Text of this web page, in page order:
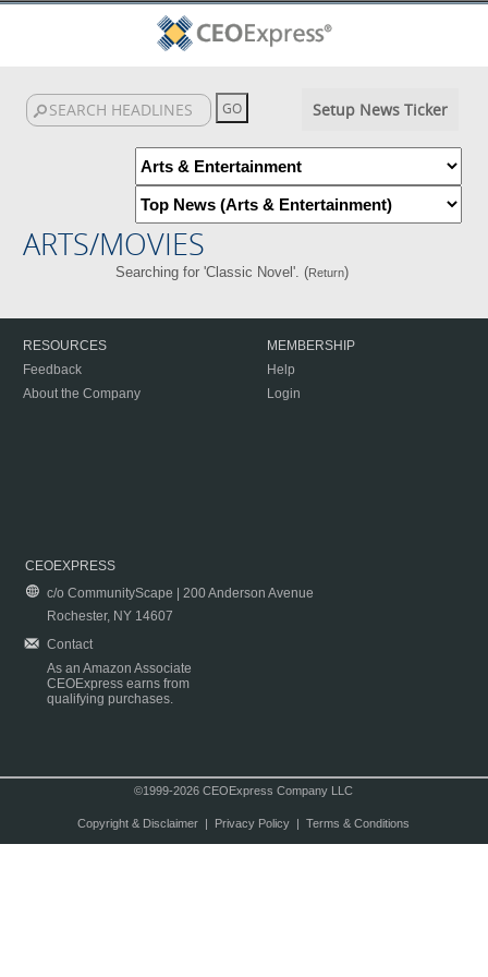
Setup News Ticker
ARTS/MOVIES
Searching for 'Classic Novel'. (Return)
RESOURCES
Feedback
About the Company
MEMBERSHIP
Help
Login
CEOEXPRESS
c/o CommunityScape | 200 Anderson Avenue
Rochester, NY 14607
Contact
As an Amazon Associate
CEOExpress earns from
qualifying purchases.
©1999-2026 CEOExpress Company LLC
Copyright & Disclaimer| Privacy Policy| Terms & Conditions